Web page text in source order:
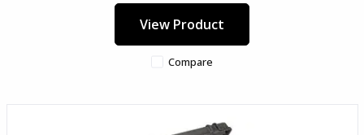
View Product
Compare